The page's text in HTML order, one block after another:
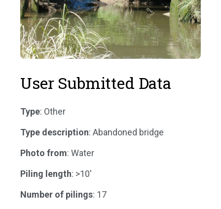
User Submitted Data
Type: Other
Type description: Abandoned bridge
Photo from: Water
Piling length: >10'
Number of pilings: 17